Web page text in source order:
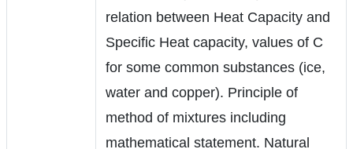
relation between Heat Capacity and
Specific Heat capacity, values of C
for some common substances (ice,
water and copper). Principle of
method of mixtures including
mathematical statement. Natural